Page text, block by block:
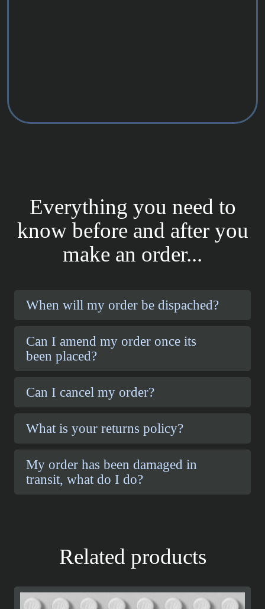
Everything you need to
know before and after you
make an order...
When will my order be dispached?
Can I amend my order once its
been placed?
Can I cancel my order?
What is your returns policy?
My order has been damaged in
transit, what do I do?
Related products